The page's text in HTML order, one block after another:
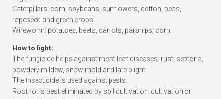
Caterpillars: corn, soybeans, sunflowers, cotton, peas,
rapeseed and green crops.
Wireworm: potatoes, beets, carrots, parsnips, corn.
How to fight:
The fungicide helps against most leaf diseases: rust, septoria,
powdery mildew, snow mold and late blight.
The insecticide is used against pests.
Root rot is best eliminated by soil cultivation: cultivation or